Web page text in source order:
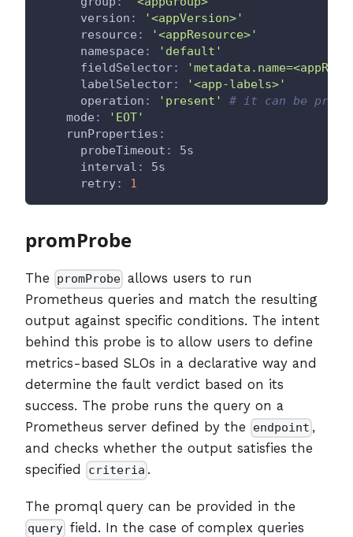
version :
'<appVersion>'
resource :
'<appResource>'
namespace :
'default'
fieldSelector:
labelSelector:
'<app-labels>'
operation : 'present'
# it can be
mode :
'EOT'
runProperties :
probeTimeout :
5s
interval :
5s
retry: 1
promProbe
The promProbe allows users to run
Prometheus queries and match the resulting
output against specific conditions. The intent
behind this probe is to allow users to define
metrics-based SLOs in a declarative way and
determine the fault verdict based on its
success. The probe runs the query on a
Prometheus server defined by the
endpoint ,
and checks whether the output satisfies the
specified
criteria .
The promql query can be provided in the
query field. In the case of complex queries